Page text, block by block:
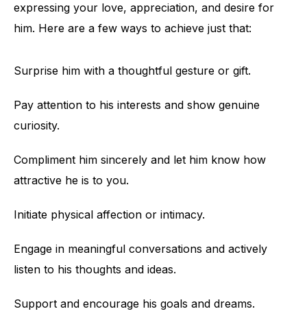
expressing your love, appreciation, and desire for
him. Here are a few ways to achieve just that:
Surprise him with a thoughtful gesture or gift.
Pay attention to his interests and show genuine
curiosity.
Compliment him sincerely and let him know how
attractive he is to you.
Initiate physical affection or intimacy.
Engage in meaningful conversations and actively
listen to his thoughts and ideas.
Support and encourage his goals and dreams.